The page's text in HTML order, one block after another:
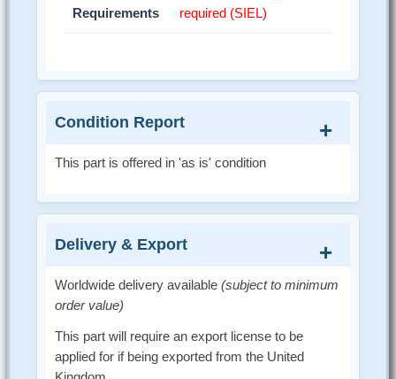
Requirements
required (SIEL)
Condition Report
This part is offered in 'as is' condition
Delivery & Export
Worldwide delivery available (subject to minimum
order value)
This part will require an export license to be
applied for if being exported from the United